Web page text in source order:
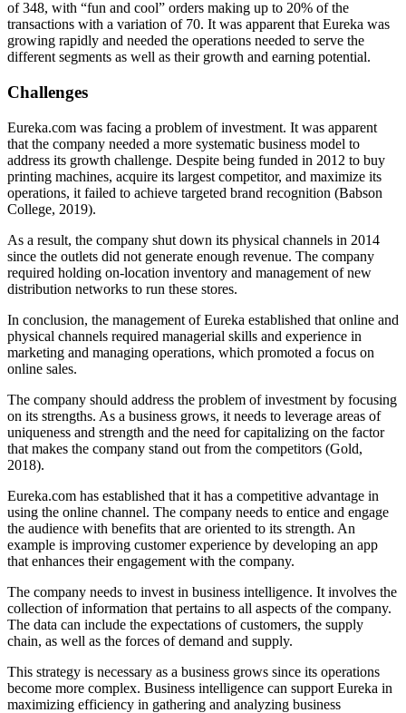
of 348, with “fun and cool” orders making up to 20% of the
transactions with a variation of 70. It was apparent that Eureka was
growing rapidly and needed the operations needed to serve the
different segments as well as their growth and earning potential.
Challenges
Eureka.com was facing a problem of investment. It was apparent
that the company needed a more systematic business model to
address its growth challenge. Despite being funded in 2012 to buy
printing machines, acquire its largest competitor, and maximize its
operations, it failed to achieve targeted brand recognition (Babson
College, 2019).
As a result, the company shut down its physical channels in 2014
since the outlets did not generate enough revenue. The company
required holding on-location inventory and management of new
distribution networks to run these stores.
In conclusion, the management of Eureka established that online and
physical channels required managerial skills and experience in
marketing and managing operations, which promoted a focus on
online sales.
The company should address the problem of investment by focusing
on its strengths. As a business grows, it needs to leverage areas of
uniqueness and strength and the need for capitalizing on the factor
that makes the company stand out from the competitors (Gold,
2018).
Eureka.com has established that it has a competitive advantage in
using the online channel. The company needs to entice and engage
the audience with benefits that are oriented to its strength. An
example is improving customer experience by developing an app
that enhances their engagement with the company.
The company needs to invest in business intelligence. It involves the
collection of information that pertains to all aspects of the company.
The data can include the expectations of customers, the supply
chain, as well as the forces of demand and supply.
This strategy is necessary as a business grows since its operations
become more complex. Business intelligence can support Eureka in
maximizing efficiency in gathering and analyzing business